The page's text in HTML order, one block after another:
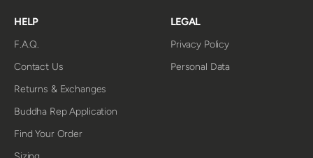
HELP
F.A.Q.
Contact Us
Returns & Exchanges
Buddha Rep Application
Find Your Order
LEGAL
Privacy Policy
Personal Data